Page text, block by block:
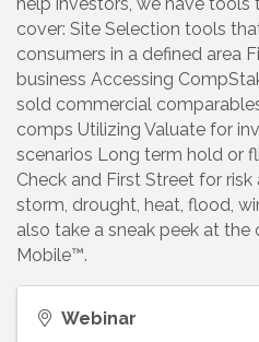
cover: Site Selection tools
consumers in a defined area
business Accessing
sold commercial
comps Utilizing Valuate for
scenarios Long term hold or
Check and First Street for
storm, drought, heat, flood,
also take a sneak peek at
Mobile™.
Webinar